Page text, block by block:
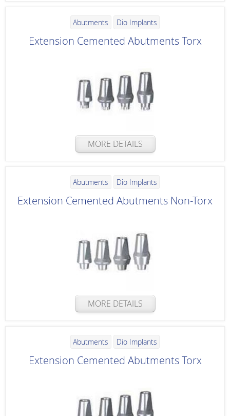
Abutments Dio Implants
Extension Cemented Abutments Torx
MORE DETAILS
Abutments Dio Implants
Extension Cemented Abutments Non-Torx
MORE DETAILS
Abutments Dio Implants
Extension Cemented Abutments Torx